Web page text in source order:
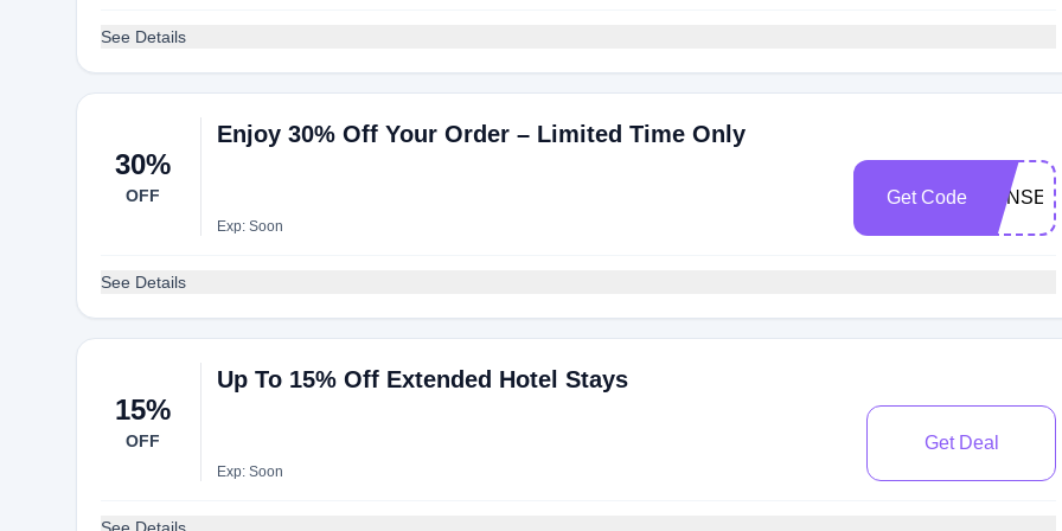
See Details
30%
OFF
Enjoy 30% Off Your Order – Limited Time Only
Exp: Soon
Get Code
See Details
15%
OFF
Up To 15% Off Extended Hotel Stays
Exp: Soon
Get Deal